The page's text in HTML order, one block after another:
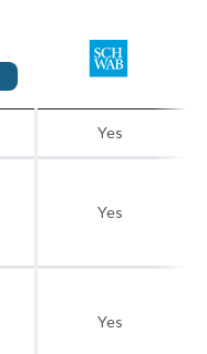
Yes
Yes
Yes